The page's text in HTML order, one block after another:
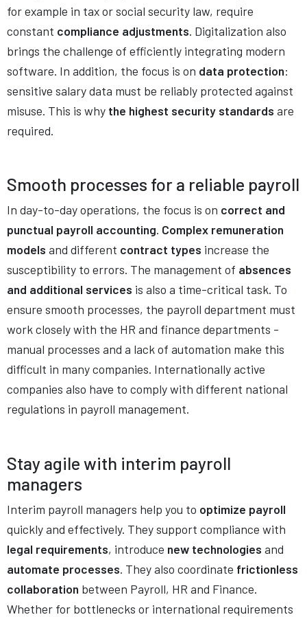
for example in tax or social security law, require
constant compliance adjustments. Digitalization also
brings the challenge of efficiently integrating modern
software. In addition, the focus is on data protection:
sensitive salary data must be reliably protected against
misuse. This is why the highest security standards are
required.
Smooth processes for a reliable payroll
In day-to-day operations, the focus is on correct and
punctual payroll accounting. Complex remuneration
models and different contract types increase the
susceptibility to errors. The management of absences
and additional services is also a time-critical task. To
ensure smooth processes, the payroll department must
work closely with the HR and finance departments -
manual processes and a lack of automation make this
difficult in many companies. Internationally active
companies also have to comply with different national
regulations in payroll management.
Stay agile with interim payroll
managers
Interim payroll managers help you to optimize payroll
quickly and effectively. They support compliance with
legal requirements, introduce new technologies and
automate processes. They also coordinate frictionless
collaboration between Payroll, HR and Finance.
Whether for bottlenecks or international requirements